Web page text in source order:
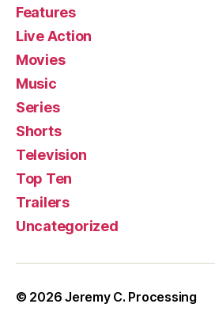
Features
Live Action
Movies
Music
Series
Shorts
Television
Top Ten
Trailers
Uncategorized
© 2026Jeremy C. Processing